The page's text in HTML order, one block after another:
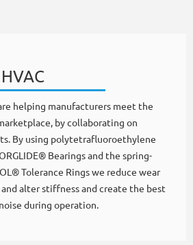
helping manufacturers meet the
by collaborating on
By using polytetrafluoroethylene
Bearings and the spring-
Tolerance Rings we reduce wear
alter stiffness and create the best
during operation.